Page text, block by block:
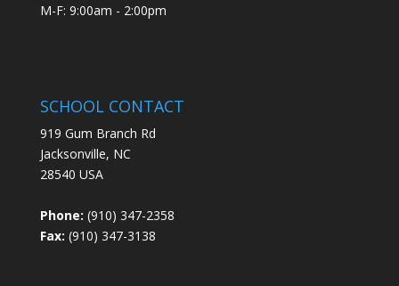
M-F: 9:00am - 2:00pm
SCHOOL CONTACT
919 Gum Branch Rd
Jacksonville, NC
28540 USA
Phone: (910) 347-2358
Fax: (910) 347-3138